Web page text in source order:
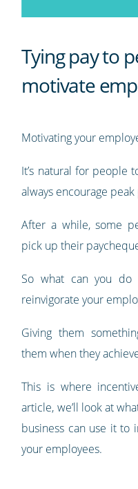
Tying pay to
motivate
Motivating your
It’s natural for people
always encourage
After a while, some
pick up their
So what can you
reinvigorate your
Giving them
them when they
This is where
article, we’ll look at
business can use it to
your employees.